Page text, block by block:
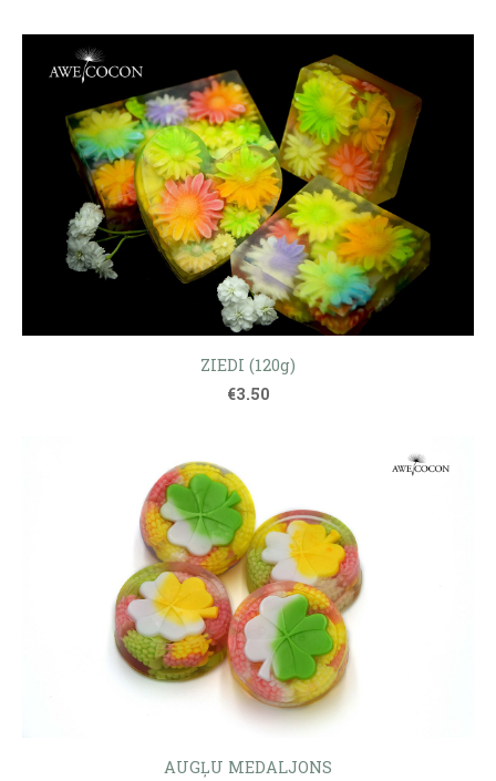
ZIEDI (120g)
€3.50
AUGĻU MEDALJONS